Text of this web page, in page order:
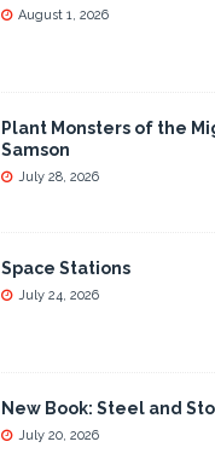
August 1, 2026
Plant Monsters of the
Samson
July 28, 2026
Space Stations
July 24, 2026
New Book: Steel and
July 20, 2026